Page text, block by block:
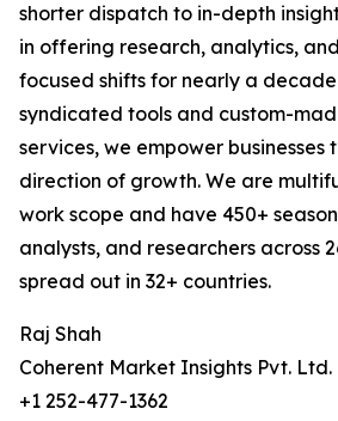
shorter dispatch to in-depth
in offering research, analytics,
focused shifts for nearly a
syndicated tools and custom-
services, we empower businesses
direction of growth. We are
work scope and have 450+
analysts, and researchers across
spread out in 32+ countries.
Raj Shah
Coherent Market Insights Pvt. Ltd.
+1 252-477-1362